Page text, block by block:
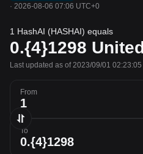
· 2026-08-06 07:06 UTC+0
1 HashAI (HASHAI) equals
0.{4}1298
Last updated as of 2023/09/01 02:23:05
From
To